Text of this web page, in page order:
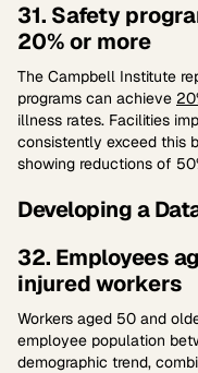
31. Safety
20% or more
The Campbell Institute
programs can achieve
illness rates. Facilities
consistently exceed this
showing reductions of
Developing a
32. Employees
injured workers
Workers aged 50 and
employee population
demographic trend,